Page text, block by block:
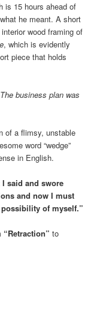
is 15 hours ahead of
he meant. A short
wood framing of
, which is evidently
piece that holds
The business plan was
of a flimsy, unstable
word “wedge”
in English.
said and swore
and now I must
of myself.”
“Retraction” to